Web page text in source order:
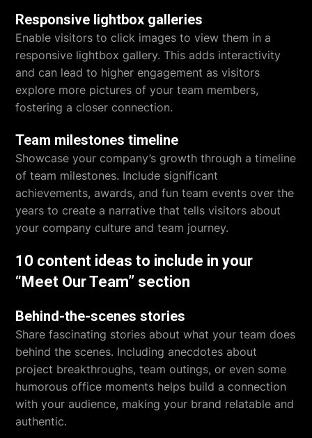
Responsive lightbox galleries
Enable visitors to click images to view them in a
responsive lightbox gallery. This adds interactivity
and can lead to higher engagement as visitors
explore more pictures of your team members,
fostering a closer connection.
Team milestones timeline
Showcase your company’s growth through a timeline
of team milestones. Include significant
achievements, awards, and fun team events over the
years to create a narrative that tells visitors about
your company culture and team journey.
10 content ideas to include in your
“Meet Our Team” section
Behind-the-scenes stories
Share fascinating stories about what your team does
behind the scenes. Including anecdotes about
project breakthroughs, team outings, or even some
humorous office moments helps build a connection
with your audience, making your brand relatable and
authentic.